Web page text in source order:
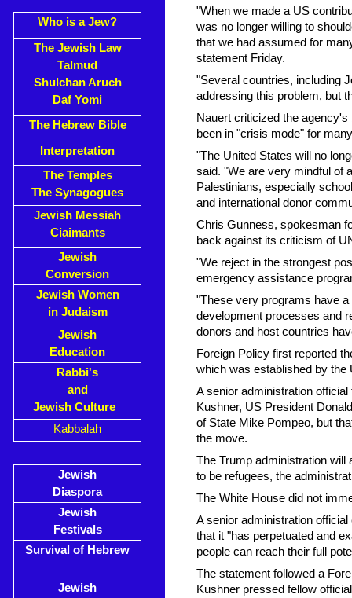
Who is a Jew?
The Jewish Law
Talmud
Shulchan Aruch
Daf Yomi
The Hebrew Bible
Interpretation
The Temples
The Synagogues
Jewish Messiah
Ciaimants
Jewish
Conversion
Jewish Women
in Judaism
Jewish
Education
Rabbi's
and
Jewish Culture
Kabbalah
Jewish
Diaspora
Jewish
Festivals
Survival of Hebrew
Jewish
"When we made a US
was no longer willing to
that we had assumed for
statement Friday.
"Several countries, including
addressing this problem, but
Nauert criticized the
been in "crisis mode" for
"The United States will no
said. "We are very mindful of
Palestinians, especially
and international donor
Chris Gunness, spokesman
back against its criticism of
"We reject in the strongest
emergency assistance
"These very programs have
development processes and
donors and host countries
Foreign Policy first reported
which was established by the
A senior administration
Kushner, US President
of State Mike Pompeo, but
the move.
The Trump administration will
to be refugees, the
The White House did not
A senior administration
that it "has perpetuated and
people can reach their full
The statement followed a
Kushner pressed fellow